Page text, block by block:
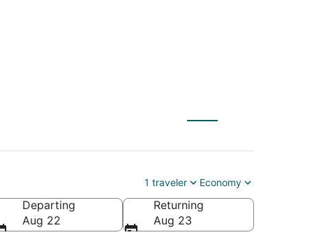
1 traveler Economy
Departing
Aug 22
Returning
Aug 23